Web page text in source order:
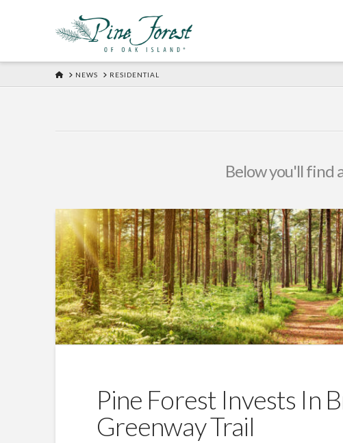
HOMENEWS RESIDENTIAL
Below you'll find
Pine Forest Invests In
Greenway Trail